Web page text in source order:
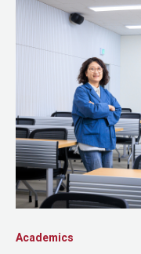
Academics